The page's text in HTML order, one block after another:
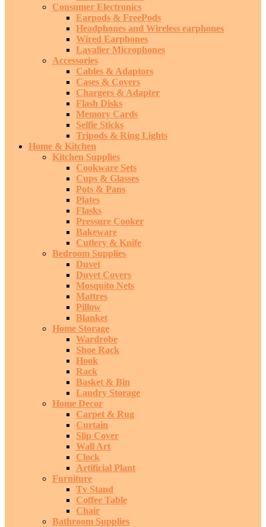
Consumer Electronics
Earpods & FreePods
Headphones and Wireless earphones
Wired Earphones
Lavalier Microphones
Accessories
Cables & Adaptors
Cases & Covers
Chargers & Adapter
Flash Disks
Memory Cards
Selfie Sticks
Tripods & Ring Lights
Home & Kitchen
Kitchen Supplies
Cookware Sets
Cups & Glasses
Pots & Pans
Plates
Flasks
Pressure Cooker
Bakeware
Cutlery & Knife
Bedroom Supplies
Duvet
Duvet Covers
Mosquito Nets
Mattres
Pillow
Blanket
Home Storage
Wardrobe
Shoe Rack
Hook
Rack
Basket & Bin
Laudry Storage
Home Decor
Carpet & Rug
Curtain
Slip Cover
Wall Art
Clock
Artificial Plant
Furniture
Tv Stand
Coffee Table
Chair
Bathroom Supplies